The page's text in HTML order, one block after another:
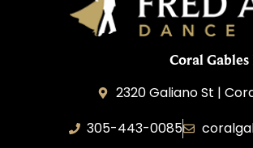
Coral
2320 Galiano St |
305-443-0085